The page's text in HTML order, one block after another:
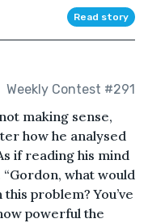
Read story
Weekly Contest #291
making sense,
how he analysed
if reading his mind
what would
problem? You’ve
powerful the